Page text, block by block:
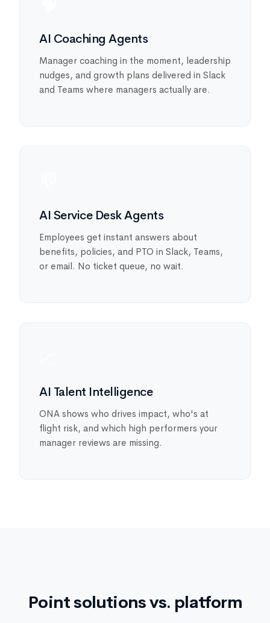
AI Coaching Agents
Manager coaching in the moment, leadership
nudges, and growth plans delivered in Slack
and Teams where managers actually are.
AI Service Desk Agents
Employees get instant answers about
benefits, policies, and PTO in Slack, Teams,
or email. No ticket queue, no wait.
AI Talent Intelligence
ONA shows who drives impact, who's at
flight risk, and which high performers your
manager reviews are missing.
Point solutions vs. platform